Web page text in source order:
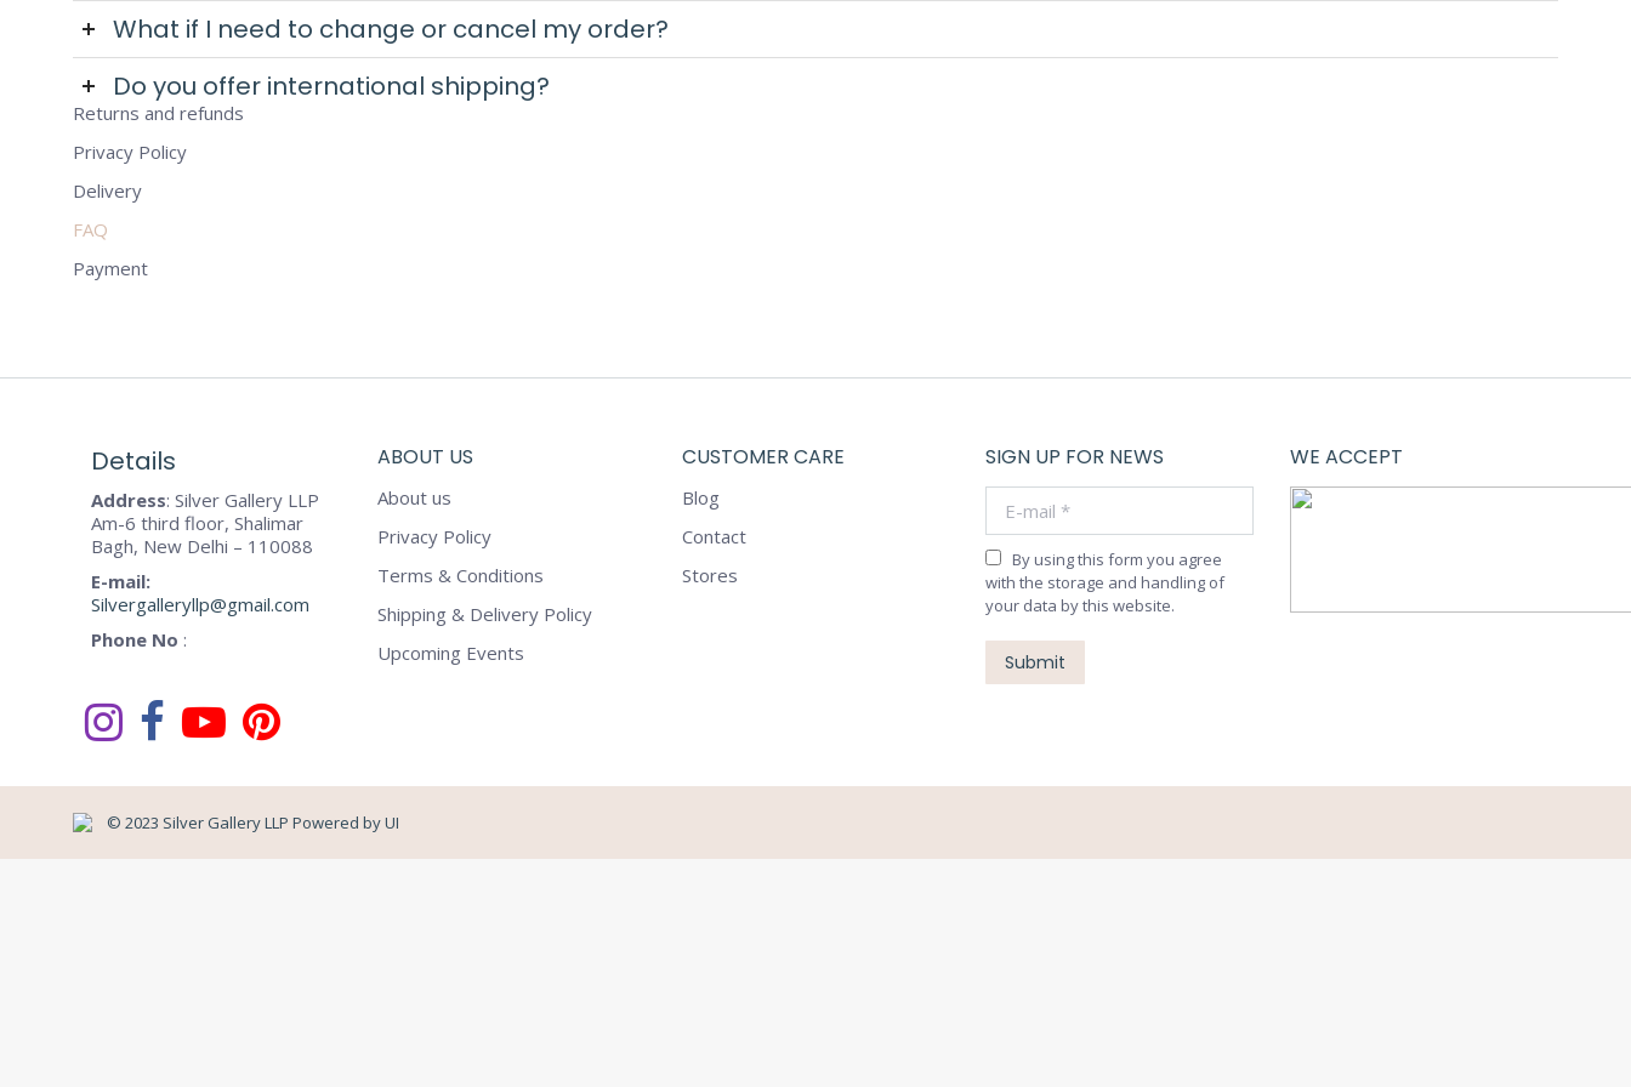
What if I need to change or cancel my order?
Do you offer international shipping?
Returns and refunds
Privacy Policy
Delivery
FAQ
Payment
Details
Address: Silver Gallery LLP
Am-6 third floor, Shalimar
Bagh, New Delhi – 110088
E-mail:
Silvergalleryllp@gmail.com
Phone No :
ABOUT US
About us
Privacy Policy
Terms & Conditions
Shipping & Delivery Policy
Upcoming Events
CUSTOMER CARE
Blog
Contact
Stores
SIGN UP FOR NEWS
By using this form you agree
with the storage and handling of
your data by this website.
Submit
WE ACCEPT
© 2023 Silver Gallery LLP Powered byUI